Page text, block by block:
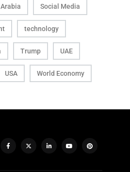
Social Media
technology
Trump UAE
USA World Economy